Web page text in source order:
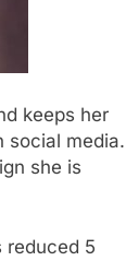
keeps her
social media.
she is
reduced 5